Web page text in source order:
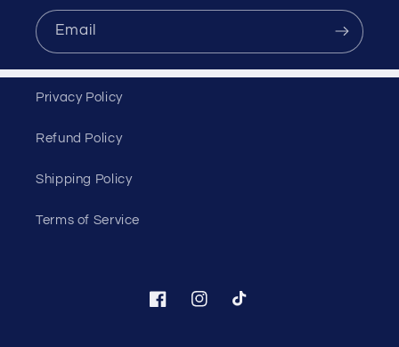
Email
Privacy Policy
Refund Policy
Shipping Policy
Terms of Service
FacebookInstagramTikTok